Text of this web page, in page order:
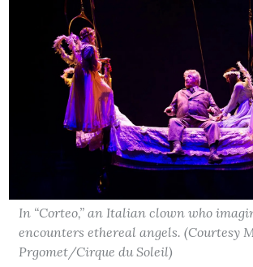
In “Corteo,” an Italian clown who
encounters ethereal angels. (Courtesy
Prgomet/Cirque du Soleil)